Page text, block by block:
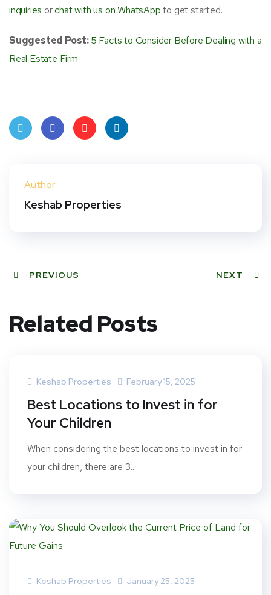
inquiries orchat with us on WhatsAppto get started.
Suggested Post:5 Facts to Consider Before Dealing with a
Real Estate Firm
t
Author
Keshab Properties
PREVIOUS NEXT
Related Posts
Keshab Properties February 15, 2025
Best Locations to Invest in for
Your Children
When considering the best locations to invest in for
your children, there are 3...
Keshab Properties January 25, 2025